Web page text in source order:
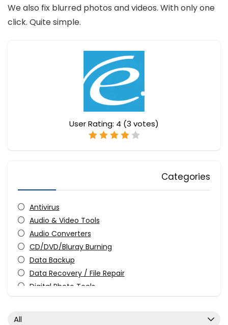
We also fix blurred photos and videos. With only one
click. Quite simple.
User Rating: 4 (3 votes)
Categories
Antivirus
Audio & Video Tools
Audio Converters
CD/DVD/Bluray Burning
Data Backup
Data Recovery / File Repair
Digital Photo Tools
Download Manager
All